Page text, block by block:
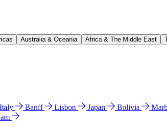
Australia & Oceania Africa & The Middle East
Italy Banff Lisbon Japan Bolivia